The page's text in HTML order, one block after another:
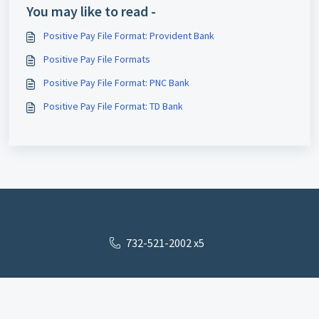
You may like to read -
Positive Pay File Format: Provident Bank
Positive Pay File Formats
Positive Pay File Format: PNC Bank
Positive Pay File Format: TD Bank
732-521-2002 x5